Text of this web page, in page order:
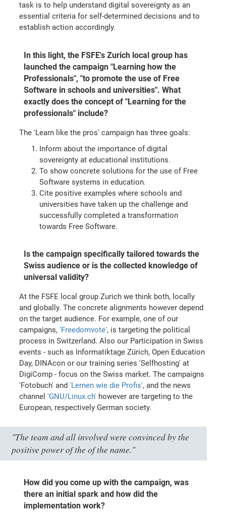
task is to help understand digital sovereignty as an
essential criteria for self-determined decisions and to
establish action accordingly.
In this light, the FSFE's Zurich local group has
launched the campaign "Learning how the
Professionals", "to promote the use of Free
Software in schools and universities". What
exactly does the concept of "Learning for the
professionals" include?
The 'Learn like the pros' campaign has three goals:
Inform about the importance of digital
sovereignty at educational institutions.
To show concrete solutions for the use of Free
Software systems in education.
Cite positive examples where schools and
universities have taken up the challenge and
successfully completed a transformation
towards Free Software.
Is the campaign specifically tailored towards the
Swiss audience or is the collected knowledge of
universal validity?
At the FSFE local group Zurich we think both, locally
and globally. The concrete alignments however depend
on the target audience. For example, one of our
campaigns,'Freedomvote', is targeting the political
process in Switzerland. Also our Participation in Swiss
events - such as Informatiktage Zürich, Open Education
Day, DINAcon or our training series 'Selfhosting' at
DigiComp - focus on the Swiss market. The campaigns
'Fotobuch' and'Lernen wie die Profis', and the news
channel'GNU/Linux.ch' however are targeting to the
European, respectively German society.
"The team and all involved were convinced by the
positive power of the of the name."
How did you come up with the campaign, was
there an initial spark and how did the
implementation work?